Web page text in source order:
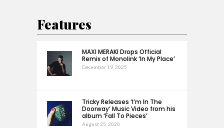
Features
MAXI MERAKI Drops Official
Remix of Monolink ‘In My Place’
December 19, 2025
Tricky Releases ‘I’m In The
Doorway’ Music Video from his
album ‘Fall To Pieces’
August 25, 2020